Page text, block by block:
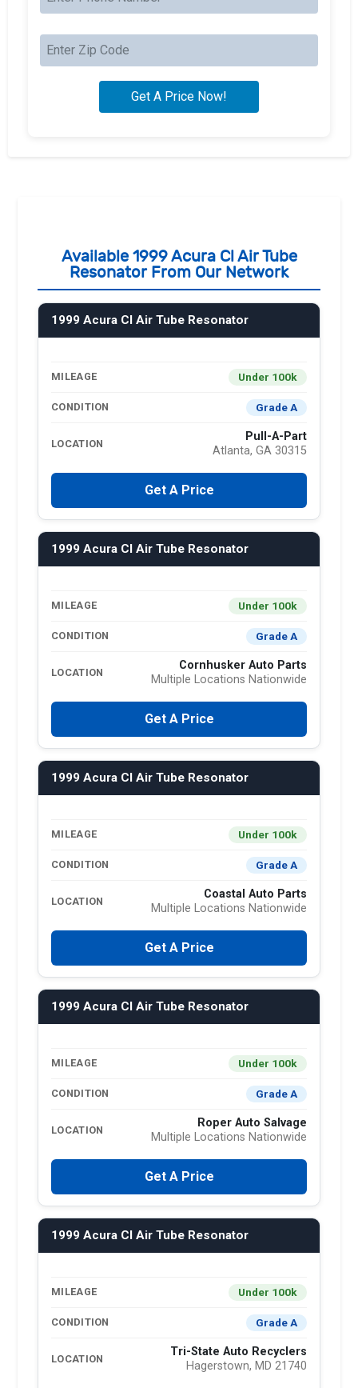
Available 1999 Acura Cl Air Tube
Resonator From Our Network
1999 Acura Cl Air Tube Resonator
MILEAGE Under 100k
CONDITION Grade A
LOCATION
Pull-A-Part
Atlanta, GA 30315
Get A Price
1999 Acura Cl Air Tube Resonator
MILEAGE Under 100k
CONDITION Grade A
LOCATION
Cornhusker Auto Parts
Multiple Locations Nationwide
Get A Price
1999 Acura Cl Air Tube Resonator
MILEAGE Under 100k
CONDITION Grade A
LOCATION
Coastal Auto Parts
Multiple Locations Nationwide
Get A Price
1999 Acura Cl Air Tube Resonator
MILEAGE Under 100k
CONDITION Grade A
LOCATION
Roper Auto Salvage
Multiple Locations Nationwide
Get A Price
1999 Acura Cl Air Tube Resonator
MILEAGE Under 100k
CONDITION Grade A
LOCATION
Tri-State Auto Recyclers
Hagerstown, MD 21740